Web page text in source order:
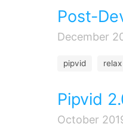
Post-
December
pipvid relax
Pipvid
October